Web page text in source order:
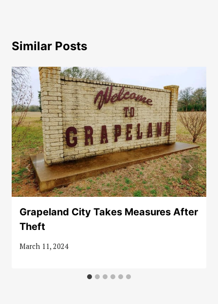
Similar Posts
Grapeland City Takes Measures After
Theft
March 11, 2024